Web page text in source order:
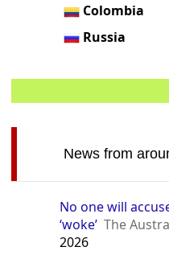
Colombia
Russia
News from
No one will
‘woke’ The
2026